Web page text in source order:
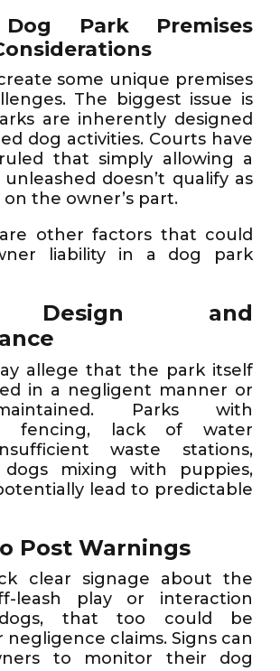
Park Premises
some unique premises
The biggest issue is
are inherently designed
dog activities. Courts have
that simply allowing a
doesn’t qualify as
the owner’s part.
other factors that could
liability in a dog park
Design and
allege that the park itself
in a negligent manner or
Parks with
fencing, lack of water
waste stations,
dogs mixing with puppies,
lead to predictable
Post Warnings
clear signage about the
leash play or interaction
that too could be
claims. Signs can
to monitor their dog